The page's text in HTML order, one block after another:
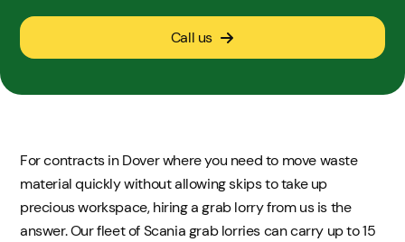
Call us
For contracts in Dover where you need to move waste
material quickly without allowing skips to take up
precious workspace, hiring a grab lorry from us is the
answer. Our fleet of Scania grab lorries can carry up to 15